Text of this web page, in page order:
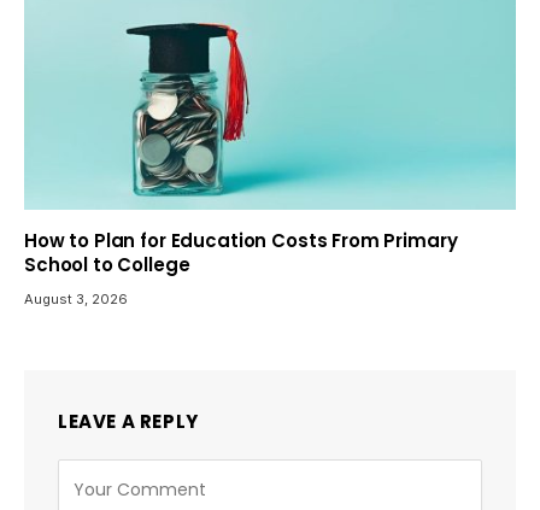
How to Plan for Education Costs From Primary
School to College
August 3, 2026
LEAVE A REPLY